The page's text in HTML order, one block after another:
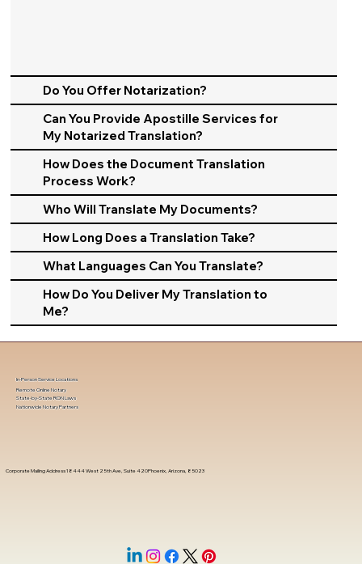
Do You Offer Notarization?
Can You Provide Apostille Services for
My Notarized Translation?
How Does the Document Translation
Process Work?
Who Will Translate My Documents?
How Long Does a Translation Take?
What Languages Can You Translate?
How Do You Deliver My Translation to
Me?
Corporate Mailing Address 18444 West 25th Ave, Suite 420Phoenix, Arizona, 85023
In-Person Service Locations
Remote Online Notary
State-by-State RON Laws
Nationwide Notary Partners